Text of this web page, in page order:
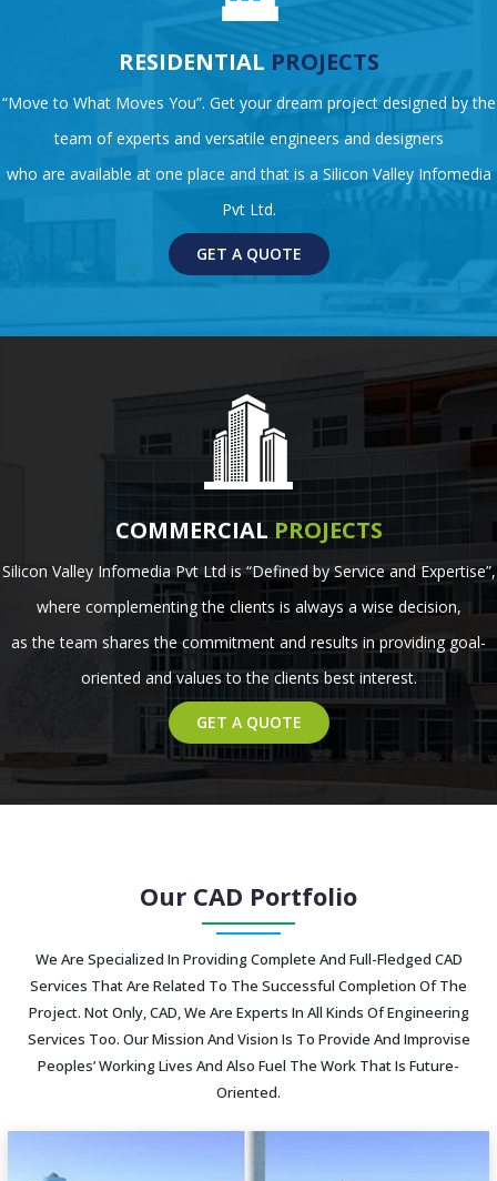
RESIDENTIAL PROJECTS
“Move to What Moves You”. Get your dream project designed by the
team of experts and versatile engineers and designers
who are available at one place and that is a Silicon Valley Infomedia
Pvt Ltd.
GET A QUOTE
COMMERCIAL PROJECTS
Silicon Valley Infomedia Pvt Ltd is “Defined by Service and Expertise”,
where complementing the clients is always a wise decision,
as the team shares the commitment and results in providing goal-
oriented and values to the clients best interest.
GET A QUOTE
Our CAD Portfolio
We Are Specialized In Providing Complete And Full-Fledged CAD
Services That Are Related To The Successful Completion Of The
Project. Not Only, CAD, We Are Experts In All Kinds Of Engineering
Services Too. Our Mission And Vision Is To Provide And Improvise
Peoples’ Working Lives And Also Fuel The Work That Is Future-
Oriented.